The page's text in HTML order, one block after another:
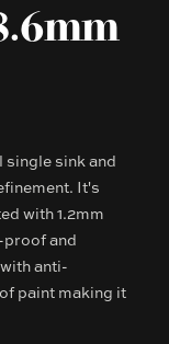
single sink and
It's
with 1.2mm
and
anti-
paint making it